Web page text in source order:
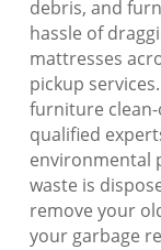
debris, and
hassle of
mattresses
pickup
furniture
qualified
environmental
waste is
remove your
your garbage